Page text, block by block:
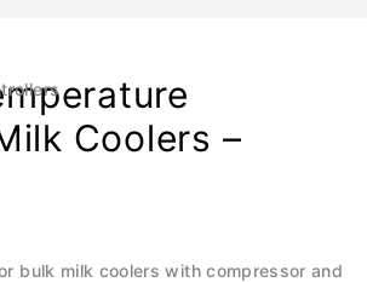
Coolers –
bulk milk coolers with compressor and